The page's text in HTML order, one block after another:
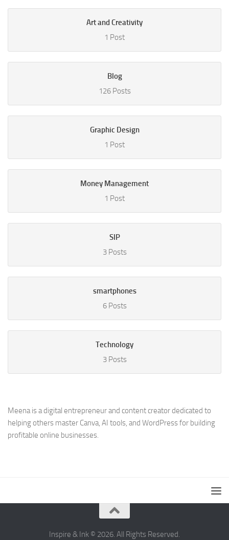
Art and Creativity
1 Post
Blog
126 Posts
Graphic Design
1 Post
Money Management
1 Post
SIP
3 Posts
smartphones
6 Posts
Technology
3 Posts
Meena is a digital entrepreneur and content creator dedicated to
helping others master Canva, AI tools, and WordPress for building
profitable online businesses.
Inspire & Ink © 2026. All Rights Reserved.